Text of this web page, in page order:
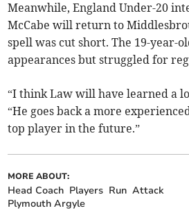
Meanwhile, England Under-20
McCabe will return to
spell was cut short. The 19-year-
appearances but struggled for
“I think Law will have learned a
“He goes back a more
top player in the future.”
MORE ABOUT:
Head Coach Players Run Attack
Plymouth Argyle